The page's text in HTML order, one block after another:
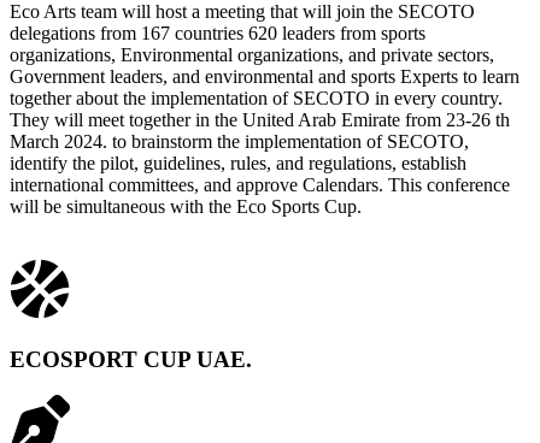
Eco Arts team will host a meeting that will join the SECOTO
delegations from 167 countries 620 leaders from sports
organizations, Environmental organizations, and private sectors,
Government leaders, and environmental and sports Experts to learn
together about the implementation of SECOTO in every country.
They will meet together in the United Arab Emirate from 23-26 th
March 2024. to brainstorm the implementation of SECOTO,
identify the pilot, guidelines, rules, and regulations, establish
international committees, and approve Calendars. This conference
will be simultaneous with the Eco Sports Cup.
ECOSPORT CUP UAE.